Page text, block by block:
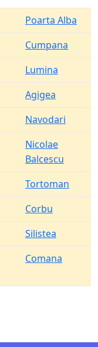
Poarta Alba
Cumpana
Lumina
Agigea
Navodari
Nicolae
Balcescu
Tortoman
Corbu
Silistea
Comana